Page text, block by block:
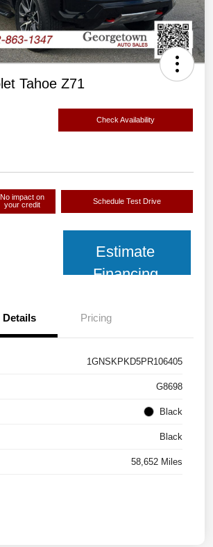
Tahoe Z71
Check Availability
No impact on
your credit
Schedule Test Drive
Estimate
Financing
Details Pricing
1GNSKPKD5PR106405
G8698
Black
Black
58,652 Miles